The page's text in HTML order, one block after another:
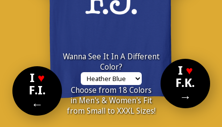
I ♥
F.I.
←
Wanna See It In A Different
Color?
Choose from 18 Colors
in Men's & Women's Fit
from Small to XXXL Sizes!
I ♥
F.K.
→